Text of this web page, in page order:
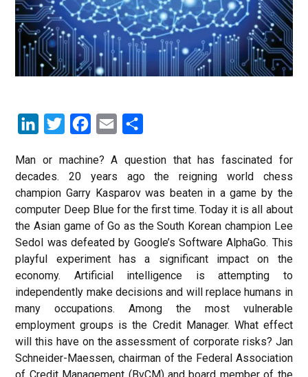
LinkedInTwitter Facebook
Email
Man or machine? A question that has fascinated for
decades. 20 years ago the reigning world chess
champion Garry Kasparov was beaten in a game by the
computer Deep Blue for the first time. Today it is all about
the Asian game of Go as the South Korean champion Lee
Sedol was defeated by Google’s Software AlphaGo. This
playful experiment has a significant impact on the
economy. Artificial intelligence is attempting to
independently make decisions and will replace humans in
many occupations. Among the most vulnerable
employment groups is the Credit Manager. What effect
will this have on the assessment of corporate risks? Jan
Schneider-Maessen, chairman of the Federal Association